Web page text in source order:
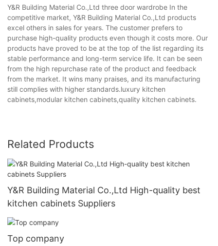
Y&R Building Material Co.,Ltd three door wardrobe In the
competitive market, Y&R Building Material Co.,Ltd products
excel others in sales for years. The customer prefers to
purchase high-quality products even though it costs more. Our
products have proved to be at the top of the list regarding its
stable performance and long-term service life. It can be seen
from the high repurchase rate of the product and feedback
from the market. It wins many praises, and its manufacturing
still complies with higher standards.luxury kitchen
cabinets,modular kitchen cabinets,quality kitchen cabinets.
Related Products
Y&R Building Material Co.,Ltd High-quality best
kitchen cabinets Suppliers
Top company